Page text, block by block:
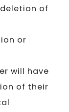
of
or
will have
of their